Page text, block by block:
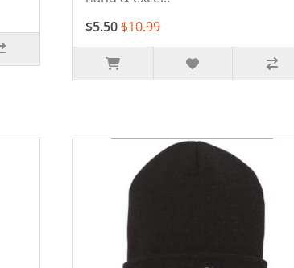
$5.50$10.99